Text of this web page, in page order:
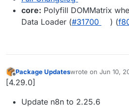
core: Polyfill DOMMatrix
Data Loader (#31700 ) (
Offline
Package Updateswrote on Jun 10,
last edited by
[4.29.0]
Update n8n to 2.25.6